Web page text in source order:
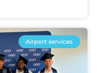
Airport services